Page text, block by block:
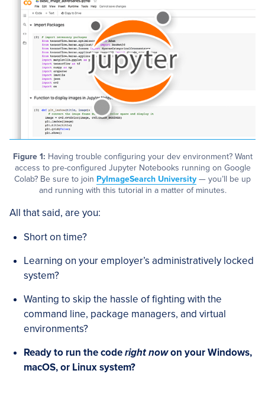
Figure 1: Having trouble configuring your dev environment? Want
access to pre-configured Jupyter Notebooks running on Google
Colab? Be sure to join PyImageSearch University — you’ll be up
and running with this tutorial in a matter of minutes.
All that said, are you:
Short on time?
Learning on your employer’s administratively locked
system?
Wanting to skip the hassle of fighting with the
command line, package managers, and virtual
environments?
Ready to run the coderight nowon your Windows,
macOS, or Linux system?